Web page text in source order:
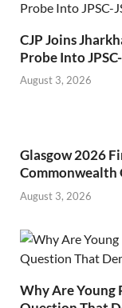
CJP Joins
Probe Into
August 3, 2026
Glasgow 2026
Commonwealth
August 3, 2026
Why Are Young